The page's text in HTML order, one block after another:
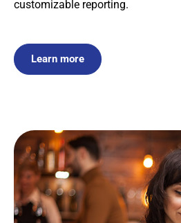
customizable reporting.
Learn more